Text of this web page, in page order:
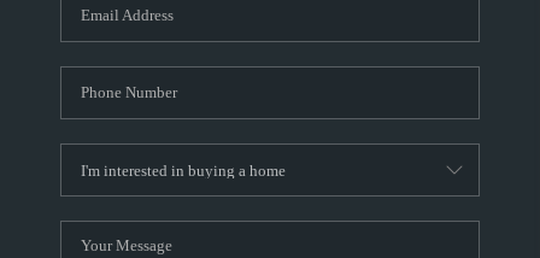
CAREERS
TOP AREAS
ABOUT PLACE
CONNECT